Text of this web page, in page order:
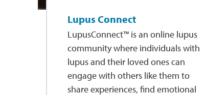
Lupus Connect
LupusConnect™ is an online lupus
community where individuals with
lupus and their loved ones can
engage with others like them to
share experiences, find emotional